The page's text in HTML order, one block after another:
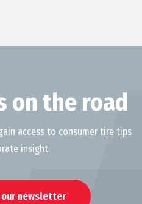
on the road
access to consumer tire tips
insight.
our newsletter